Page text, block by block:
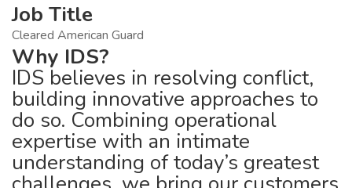
Job Title
Cleared American Guard
Why IDS?
IDS believes in resolving conflict,
building innovative approaches to
do so. Combining operational
expertise with an intimate
understanding of today’s greatest